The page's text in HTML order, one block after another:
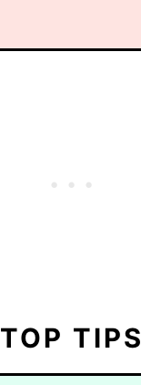
TOP TIPS